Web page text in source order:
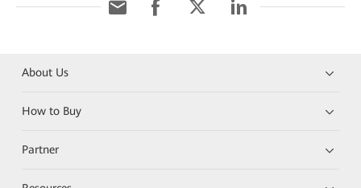
About Us
How to Buy
Partner